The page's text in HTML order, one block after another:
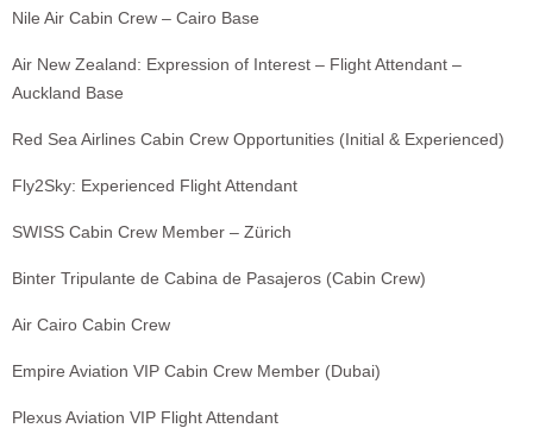
Nile Air Cabin Crew – Cairo Base
Air New Zealand: Expression of Interest – Flight Attendant –
Auckland Base
Red Sea Airlines Cabin Crew Opportunities (Initial & Experienced)
Fly2Sky: Experienced Flight Attendant
SWISS Cabin Crew Member – Zürich
Binter Tripulante de Cabina de Pasajeros (Cabin Crew)
Air Cairo Cabin Crew
Empire Aviation VIP Cabin Crew Member (Dubai)
Plexus Aviation VIP Flight Attendant